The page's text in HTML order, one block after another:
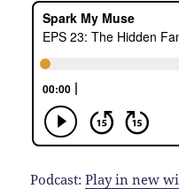
Podcast:Play in new